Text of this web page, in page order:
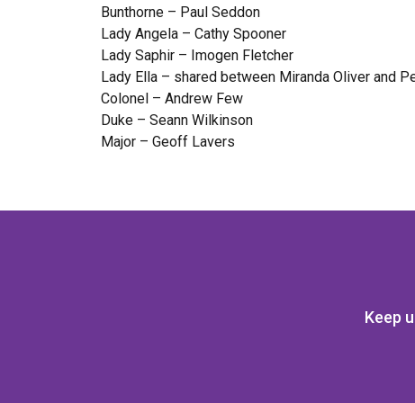
Bunthorne – Paul Seddon
Lady Angela – Cathy Spooner
Lady Saphir – Imogen Fletcher
Lady Ella – shared between Miranda Oliver and
Colonel – Andrew Few
Duke – Seann Wilkinson
Major – Geoff Lavers
Keep